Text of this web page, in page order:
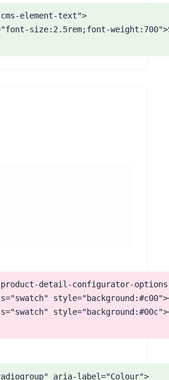
element-text">
size:2.5rem;font-
detail-configurator-
aria-label="Colour">